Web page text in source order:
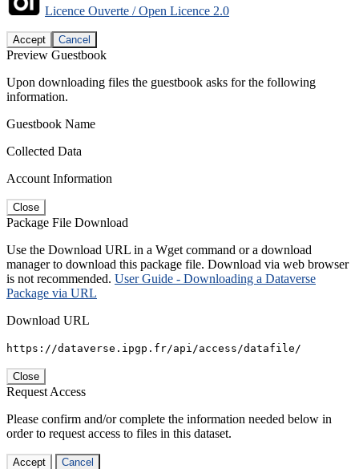
Licence Ouverte / Open Licence 2.0
Accept Cancel
Preview Guestbook
Upon downloading files the guestbook asks for the following
information.
Guestbook Name
Collected Data
Account Information
Close
Package File Download
Use the Download URL in a Wget command or a download
manager to download this package file. Download via web browser
is not recommended. User Guide - Downloading a Dataverse
Package via URL
Download URL
https://dataverse.ipgp.fr/api/access/datafile/
Close
Request Access
Please confirm and/or complete the information needed below in
order to request access to files in this dataset.
Accept Cancel